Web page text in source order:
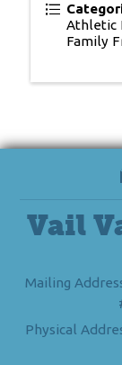
Athletic
Family
Vail
Mailing
Physical